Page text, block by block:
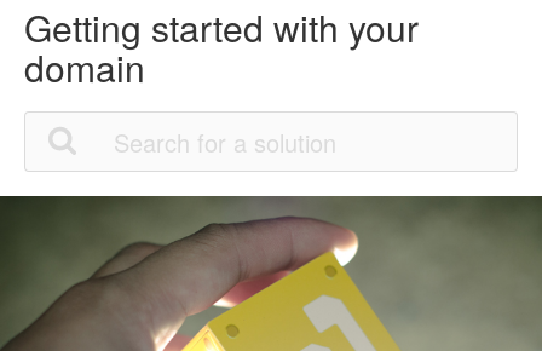
Getting started with your
domain